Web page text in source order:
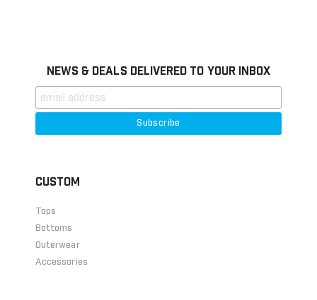
NEWS & DEALS DELIVERED TO YOUR INBOX
CUSTOM
Tops
Bottoms
Outerwear
Accessories